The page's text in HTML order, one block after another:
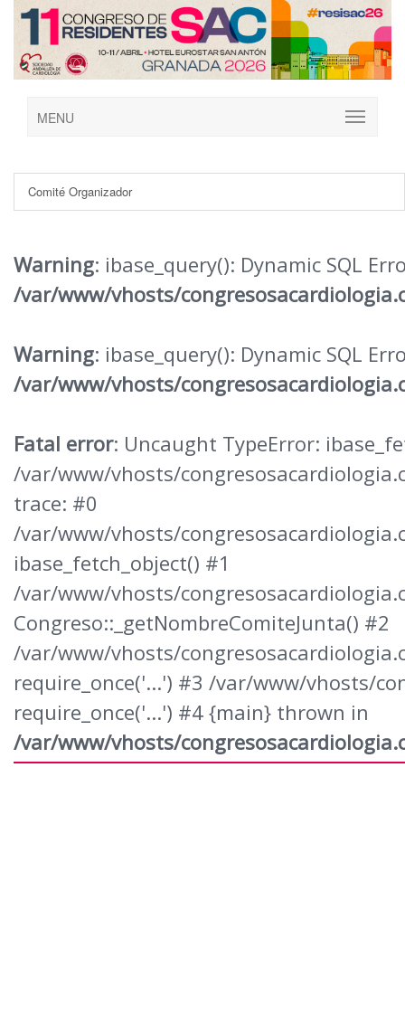
MENU
Comité Organizador
Warning: ibase_query(): Dynamic SQL
/var/www/vhosts/
Warning: ibase_query(): Dynamic SQL
/var/www/vhosts/
Fatal error: Uncaught TypeError:
/var/www/vhosts/
trace: #0
/var/www/vhosts/
ibase_fetch_object() #1
/var/www/vhosts/
Congreso::_getNombreComiteJunta() #2
/var/www/vhosts/
require_once('...') #3 /var/www/vhosts/
require_once('...') #4 {main} thrown in
/var/www/vhosts/